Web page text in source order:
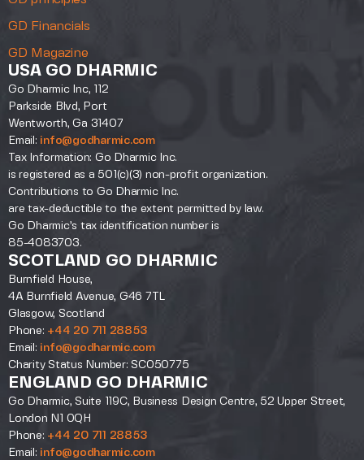
GD Financials
GD Magazine
USA GO DHARMIC
Go Dharmic Inc, 112
Parkside Blvd, Port
Wentworth, Ga 31407
Email: info@godharmic.com
Tax Information: Go Dharmic Inc.
is registered as a 501(c)(3) non-profit organization.
Contributions to Go Dharmic Inc.
are tax-deductible to the extent permitted by law.
Go Dharmic’s tax identification number is
85-4083703.
SCOTLAND GO DHARMIC
Burnfield House,
4A Burnfield Avenue, G46 7TL
Glasgow, Scotland
Phone: +44 20 711 28853
Email: info@godharmic.com
Charity Status Number: SC050775
ENGLAND GO DHARMIC
Go Dharmic, Suite 119C, Business Design Centre, 52 Upper Street,
London N1 0QH
Phone: +44 20 711 28853
Email: info@godharmic.com